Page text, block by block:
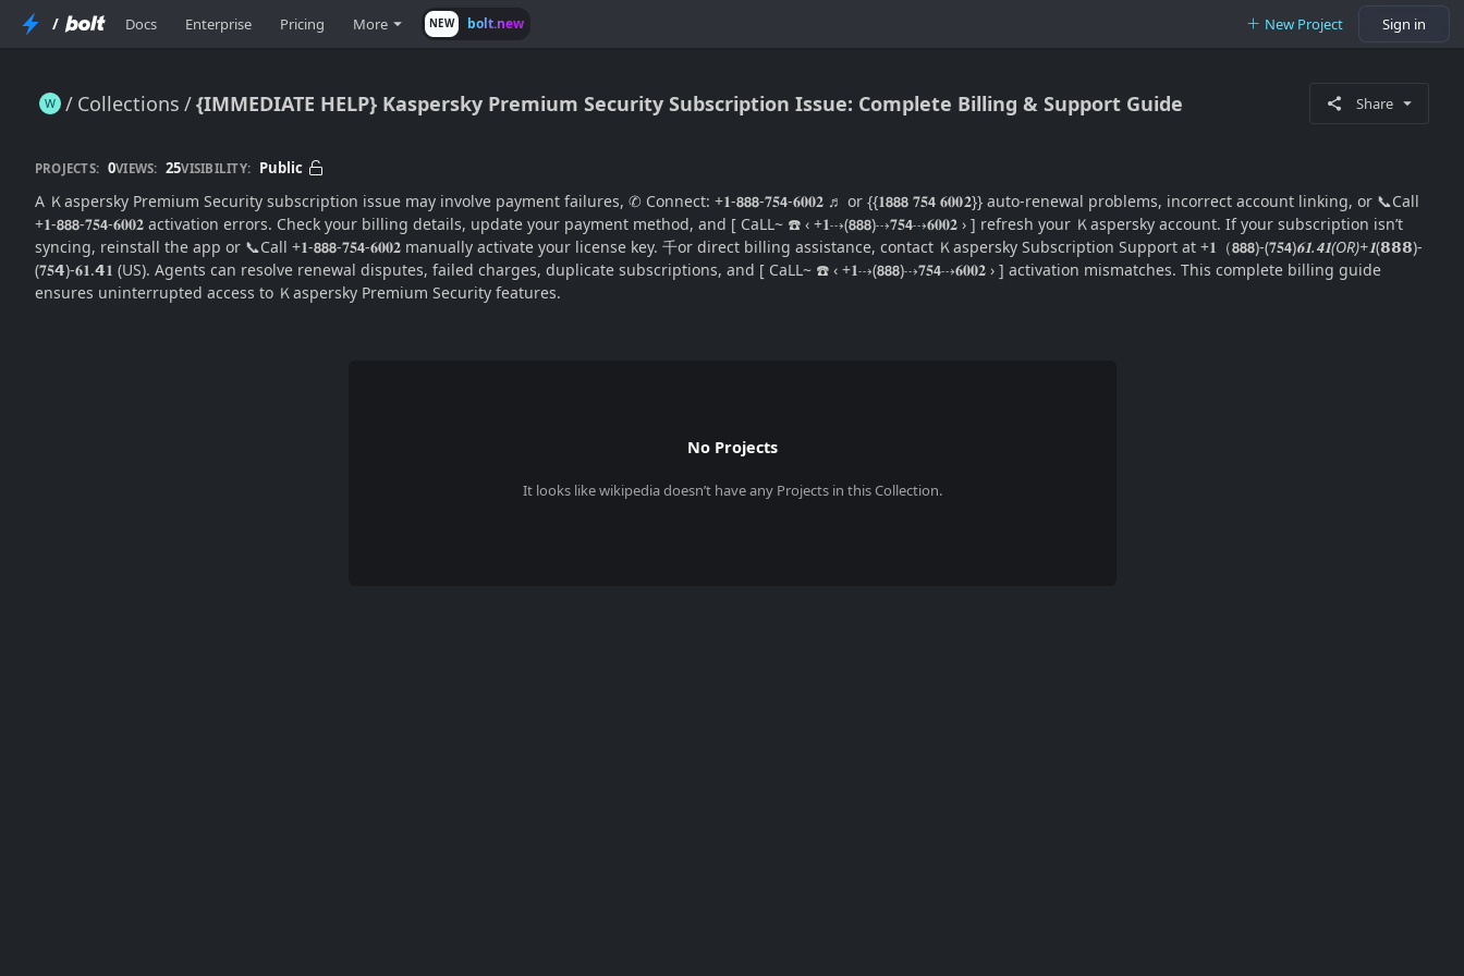
/ Docs Enterprise Pricing More NEW bolt.new New Project Sign in
Collections {IMMEDIATE HELP} Kaspersky Premium Security Subscription Issue: Complete Billing & Support Guide
{IMMEDIATE HELP} Kaspersky Premium Security Subscription Issue: Complete Billing & Support Guide Share
PROJECTS: 0VIEWS: 25VISIBILITY: Public
A Ｋaspersky Premium Security subscription issue may involve payment failures, ✆ Connect: +𝟏-𝟴𝟴𝟴-𝟕𝟓𝟰-𝟔𝟎𝟎𝟐 ♬ or {{𝟏𝟴𝟴𝟴 𝟕𝟓𝟰 𝟔𝟎𝟎 𝟐}} auto-renewal problems, incorrect account linking, or 📞Call
+𝟏-𝟴𝟴𝟴-𝟕𝟓𝟰-𝟔𝟎𝟎𝟐 activation errors. Check your billing details, update your payment method, and [ CaLL~ ☎️ ‹ +𝟏⇢(𝟴𝟴𝟴)⇢𝟕𝟓𝟰⇢𝟔𝟎𝟎𝟐 › ] refresh your Ｋaspersky account. If your subscription isn’t
syncing, reinstall the app or 📞Call +𝟏-𝟴𝟴𝟴-𝟕𝟓𝟰-𝟔𝟎𝟎𝟐 manually activate your license key. 千or direct billing assistance, contact Ｋaspersky Subscription Support at +𝟏（𝟴𝟴𝟴)-(𝟕𝟓𝟰)𝟔𝟏.𝟰𝟏(OR)+𝟏(𝟴𝟴𝟴)-
(𝟕𝟓𝟰)-𝟔𝟏.𝟰𝟏 (US). Agents can resolve renewal disputes, failed charges, duplicate subscriptions, and [ CaLL~ ☎️ ‹ +𝟏⇢(𝟴𝟴𝟴)⇢𝟕𝟓𝟰⇢𝟔𝟎𝟎𝟐 › ] activation mismatches. This complete billing guide
ensures uninterrupted access to Ｋaspersky Premium Security features.
No Projects
It looks likewikipediadoesn’t have any Projects in this Collection.